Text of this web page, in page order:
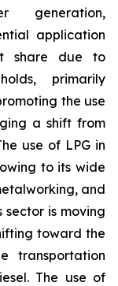
generation,
application
share due to
primarily
the use
a shift from
use of LPG in
to its wide
and
is moving
toward the
transportation
The use of